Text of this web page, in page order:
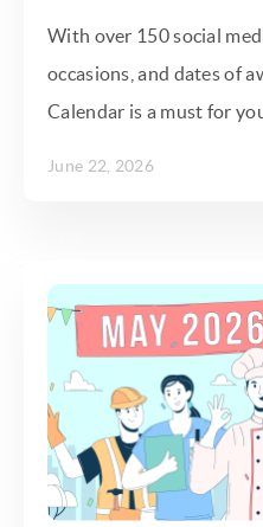
With over 150 social
occasions, and dates of
Calendar is a must for
June 22, 2026